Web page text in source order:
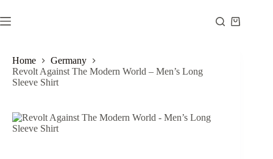
to
content
Shopping
Home
Germany
Revolt Against The Modern World – Men’s Long
Sleeve Shirt